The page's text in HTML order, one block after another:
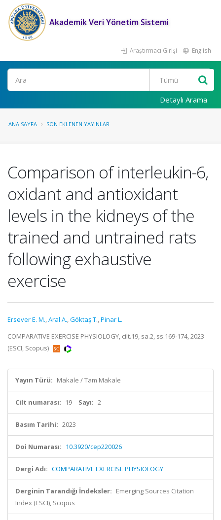
Akademik Veri Yönetim Sistemi
Araştırmacı Girişi English
Ara
Detaylı Arama
ANA SAYFA SON EKLENEN YAYINLAR
Comparison of interleukin-6,
oxidant and antioxidant
levels in the kidneys of the
trained and untrained rats
following exhaustive
exercise
Ersever E. M.,Aral A.,Göktaş T.,Pinar L.
COMPARATIVE EXERCISE PHYSIOLOGY, cilt.19, sa.2, ss.169-174, 2023
(ESCI, Scopus)
Yayın Türü: Makale / Tam Makale
Cilt numarası: 19 Sayı: 2
Basım Tarihi: 2023
Doi Numarası: 10.3920/cep220026
Dergi Adı: COMPARATIVE EXERCISE PHYSIOLOGY
Derginin Tarandığı İndeksler: Emerging Sources Citation
Index (ESCI), Scopus